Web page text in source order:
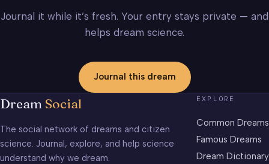
Journal it while it’s fresh. Your entry stays private — and
helps dream science.
Journal this dream
Dream Social
The social network of dreams and citizen
science. Journal, explore, and help science
understand why we dream.
EXPLORE
Common Dreams
Famous Dreams
Dream Dictionary